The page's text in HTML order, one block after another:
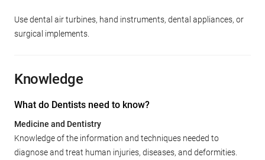
Use dental air turbines, hand instruments, dental appliances, or
surgical implements.
Knowledge
What do Dentists need to know?
Medicine and Dentistry
Knowledge of the information and techniques needed to
diagnose and treat human injuries, diseases, and deformities.